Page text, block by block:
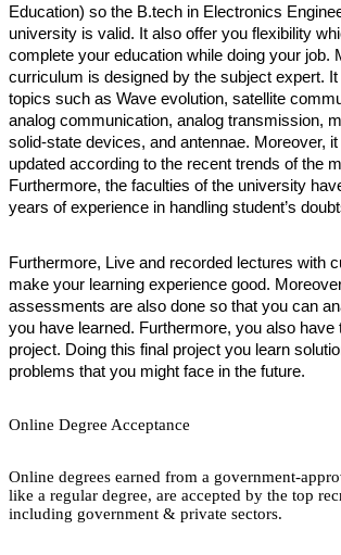
Education) so the B.tech in Electronics
university is valid. It also offer you flexibility
complete your education while doing your job.
curriculum is designed by the subject expert.
topics such as Wave evolution, satellite
analog communication, analog transmission,
solid-state devices, and antennae. Moreover,
updated according to the recent trends of the
Furthermore, the faculties of the university
years of experience in handling student’s
Furthermore, Live and recorded lectures with
make your learning experience good.
assessments are also done so that you can
you have learned. Furthermore, you also have
project. Doing this final project you learn
problems that you might face in the future.
Online Degree Acceptance
Online degrees earned from a government-
like a regular degree, are accepted by the top
including government & private sectors.